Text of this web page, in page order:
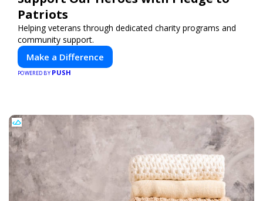
Patriots
Helping veterans through dedicated charity programs and
community support.
Make a Difference
POWERED BY PUSH